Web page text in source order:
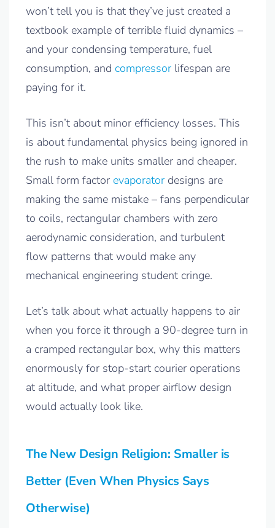
won’t tell you is that they’ve just created a
textbook example of terrible fluid dynamics –
and your condensing temperature, fuel
consumption, and compressor lifespan are
paying for it.
This isn’t about minor efficiency losses. This
is about fundamental physics being ignored in
the rush to make units smaller and cheaper.
Small form factor evaporator designs are
making the same mistake – fans perpendicular
to coils, rectangular chambers with zero
aerodynamic consideration, and turbulent
flow patterns that would make any
mechanical engineering student cringe.
Let’s talk about what actually happens to air
when you force it through a 90-degree turn in
a cramped rectangular box, why this matters
enormously for stop-start courier operations
at altitude, and what proper airflow design
would actually look like.
The New Design Religion: Smaller is
Better (Even When Physics Says
Otherwise)